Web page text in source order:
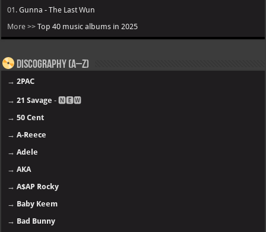
01.Gunna - The Last Wun
More >>Top 40 music albums in 2025
Discography (A–Z)
→2PAC
→21 Savage - 🅽🅴🆆
→50 Cent
→A-Reece
→Adele
→AKA
→A$AP Rocky
→ Baby Keem
→ Bad Bunny